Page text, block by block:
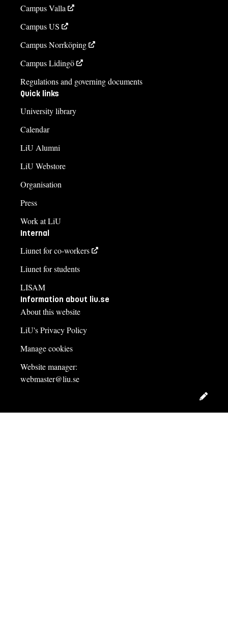
Campus Valla
Campus US
Campus Norrköping
Campus Lidingö
Regulations and governing documents
Quick links
University library
Calendar
LiU Alumni
LiU Webstore
Organisation
Press
Work at LiU
Internal
Liunet for co-workers
Liunet for students
LISAM
Information about liu.se
About this website
LiU's Privacy Policy
Manage cookies
Website manager:
webmaster@liu.se
Edit